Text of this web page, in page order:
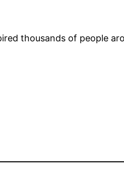
thousands of people